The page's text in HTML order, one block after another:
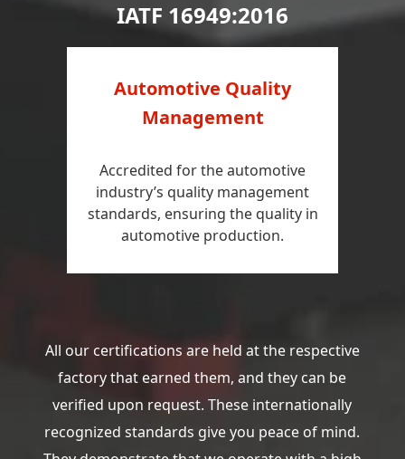
IATF 16949:2016
Automotive Quality
Management
Accredited for the automotive
industry’s quality management
standards, ensuring the quality in
automotive production.
All our certifications are held at the respective
factory that earned them, and they can be
verified upon request. These internationally
recognized standards give you peace of mind.